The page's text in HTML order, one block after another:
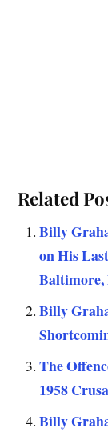
Related
Billy
on His
Billy
The
1958
Billy